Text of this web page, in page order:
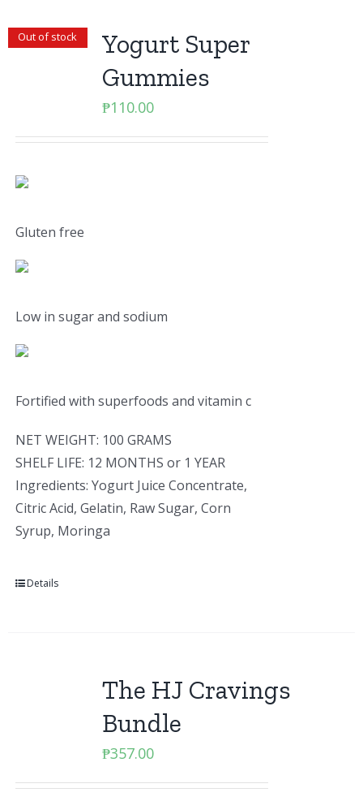
Out of stock
Yogurt Super
Gummies
₱110.00
Gluten free
Low in sugar and sodium
Fortified with superfoods and vitamin c
NET WEIGHT: 100 GRAMS
SHELF LIFE: 12 MONTHS or 1 YEAR
Ingredients: Yogurt Juice Concentrate,
Citric Acid, Gelatin, Raw Sugar, Corn
Syrup, Moringa
Details
The HJ Cravings
Bundle
₱357.00